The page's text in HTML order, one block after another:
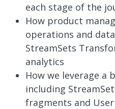
each stage of the
How product
operations and
StreamSets
analytics
How we leverage a
including
fragments and